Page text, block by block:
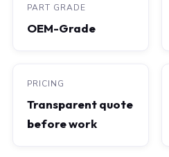
PART GRADE
OEM-Grade
PRICING
Transparent quote
before work